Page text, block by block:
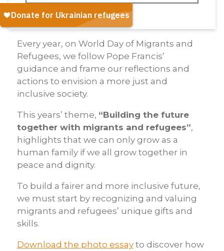
Every year, on World Day of Migrants and
Refugees, we follow Pope Francis’
guidance and frame our reflections and
actions to envision a more just and
inclusive society.
This years’ theme, “Building the future
together with migrants and refugees”,
highlights that we can only grow as a
human family if we all grow together in
peace and dignity.
To build a fairer and more inclusive future,
we must start by recognizing and valuing
migrants and refugees’ unique gifts and
skills.
Download the photo essay to discover how